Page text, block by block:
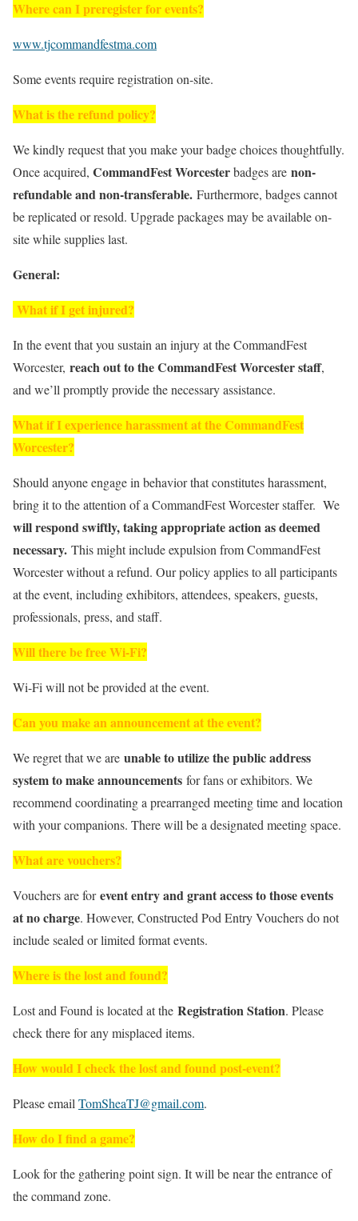
Where can I preregister for events?
www.tjcommandfestma.com
Some events require registration on-site.
What is the refund policy?
We kindly request that you make your badge choices thoughtfully.
Once acquired, CommandFest Worcesterbadges are non-
refundable and non-transferable. Furthermore, badges cannot
be replicated or resold. Upgrade packages may be available on-
site while supplies last.
General:
What if I get injured?
In the event that you sustain an injury at the CommandFest
Worcester, reach out to the CommandFest Worcesterstaff,
and we’ll promptly provide the necessary assistance.
What if I experience harassment at the CommandFest
Worcester?
Should anyone engage in behavior that constitutes harassment,
bring it to the attention of a CommandFest Worcester staffer. We
will respond swiftly, taking appropriate action as deemed
necessary. This might include expulsion from CommandFest
Worcester without a refund. Our policy applies to all participants
at the event, including exhibitors, attendees, speakers, guests,
professionals, press, and staff.
Will there be free Wi-Fi?
Wi-Fi will not be provided at the event.
Can you make an announcement at the event?
We regret that we are unable to utilize the public address
system to make announcements for fans or exhibitors. We
recommend coordinating a prearranged meeting time and location
with your companions. There will be a designated meeting space.
What are vouchers?
Vouchers are forevent entry and grant access to those events
at no charge. However, Constructed Pod Entry Vouchers do not
include sealed or limited format events.
Where is the lost and found?
Lost and Found is located at the Registration Station. Please
check there for any misplaced items.
How would I check the lost and found post-event?
Please email TomSheaTJ@gmail.com.
How do I find a game?
Look for the gathering point sign. It will be near the entrance of
the command zone.